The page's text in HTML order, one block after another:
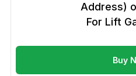
Address)
For Lift
Buy